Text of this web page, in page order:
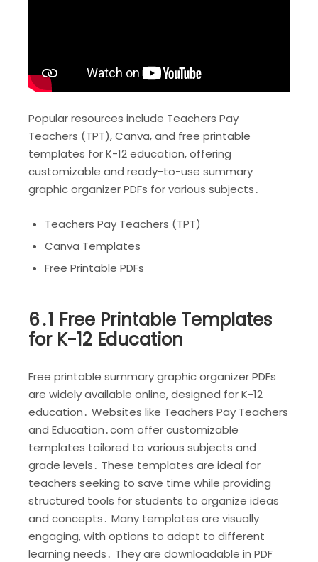
Popular resources include Teachers Pay
Teachers (TPT), Canva, and free printable
templates for K-12 education, offering
customizable and ready-to-use summary
graphic organizer PDFs for various subjects․
Teachers Pay Teachers (TPT)
Canva Templates
Free Printable PDFs
6․1 Free Printable Templates
for K-12 Education
Free printable summary graphic organizer PDFs
are widely available online, designed for K-12
education․ Websites like Teachers Pay Teachers
and Education․com offer customizable
templates tailored to various subjects and
grade levels․ These templates are ideal for
teachers seeking to save time while providing
structured tools for students to organize ideas
and concepts․ Many templates are visually
engaging, with options to adapt to different
learning needs․ They are downloadable in PDF